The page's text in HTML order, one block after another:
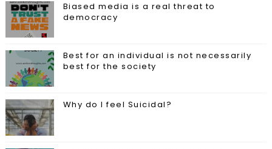
Biased media is a real threat to
democracy
Best for an individual is not necessarily
best for the society
Why do I feel Suicidal?